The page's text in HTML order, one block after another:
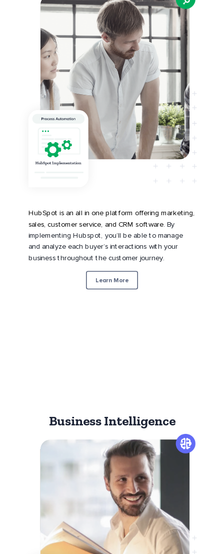
HubSpot is an all in one platform offering marketing,
sales, customer service, and CRM software. By
implementing Hubspot, you’ll be able to manage
and analyze each buyer’s interactions with your
business throughout the customer journey.
Learn More
Business Intelligence